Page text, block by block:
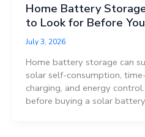
Home Battery
to Look for Before
July 3, 2026
Home battery storage can
solar self-consumption,
charging, and energy
before buying a solar